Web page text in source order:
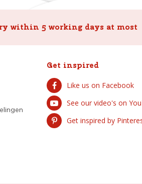
within 5 working days at most
Get inspired
Like us on Facebook
See our video's on
Get inspired by